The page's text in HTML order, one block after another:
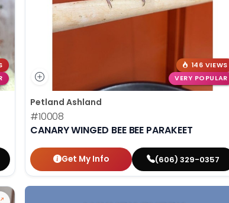
146 VIEWS
VERY POPULAR
Petland Ashland
#10008
CANARY WINGED BEE BEE PARAKEET
Get My Info (606) 329-0357